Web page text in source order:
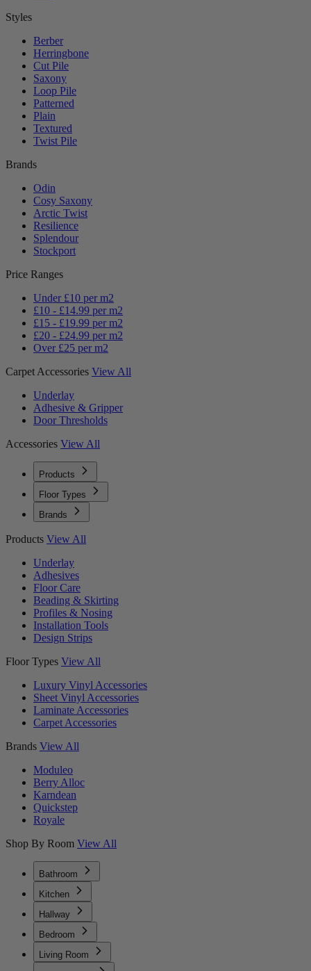
Styles
Berber
Herringbone
Cut Pile
Saxony
Loop Pile
Patterned
Plain
Textured
Twist Pile
Brands
Odin
Cosy Saxony
Arctic Twist
Resilience
Splendour
Stockport
Price Ranges
Under £10 per m2
£10 - £14.99 per m2
£15 - £19.99 per m2
£20 - £24.99 per m2
Over £25 per m2
Carpet Accessories View All
Underlay
Adhesive & Gripper
Door Thresholds
Accessories View All
Products
Floor Types
Brands
Products View All
Underlay
Adhesives
Floor Care
Beading & Skirting
Profiles & Nosing
Installation Tools
Design Strips
Floor Types View All
Luxury Vinyl Accessories
Sheet Vinyl Accessories
Laminate Accessories
Carpet Accessories
Brands View All
Moduleo
Berry Alloc
Karndean
Quickstep
Royale
Shop By Room View All
Bathroom
Kitchen
Hallway
Bedroom
Living Room